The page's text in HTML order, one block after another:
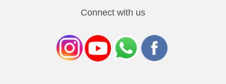
Connect with us